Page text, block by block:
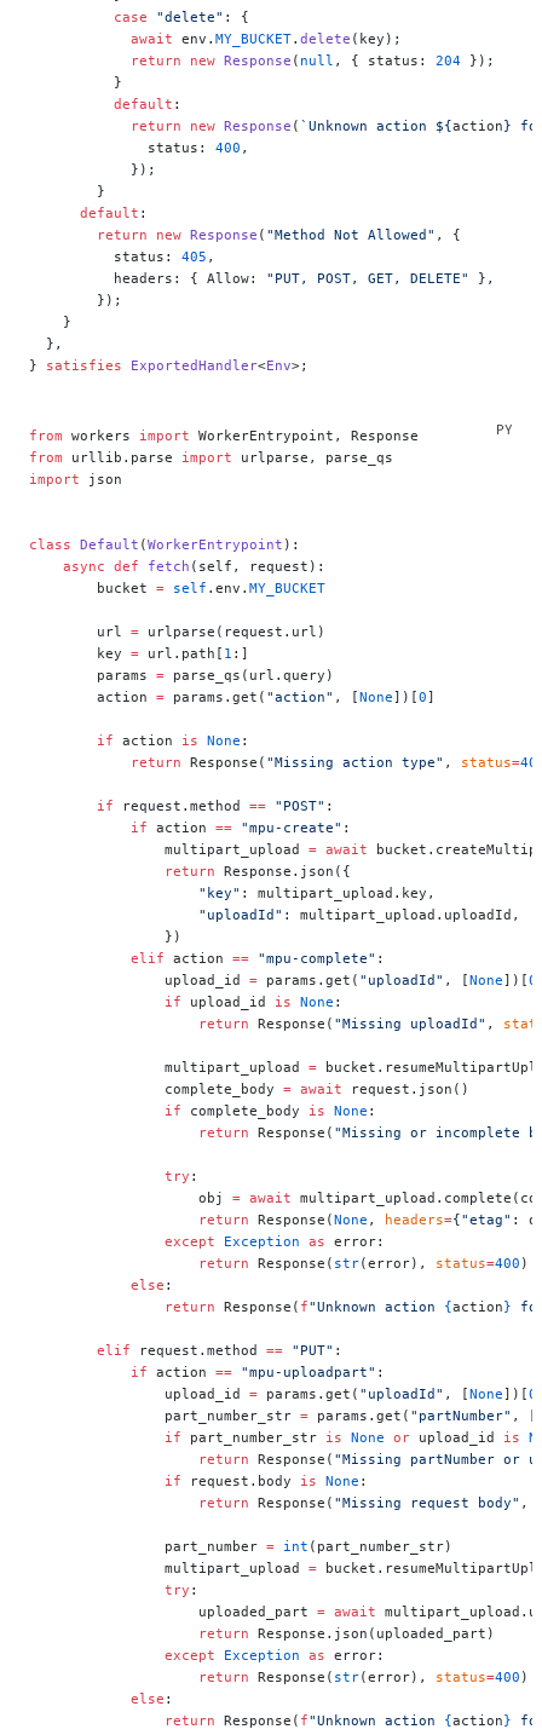
          case
"delete" : {
            await
env. MY_BUCKET. delete (key);
            return
new Response ( null , { status: 204 });
          }
          default
:
            return
new Response ( `Unknown action ${action} for
              status:
400 ,
            });
        }
      default
:
        return
new Response ( "Method Not Allowed" , {
          status:
405 ,
          headers: { Allow:
"PUT, POST, GET, DELETE"
},
        });
    }
  },
} satisfies ExportedHandler<Env>;
from workers import WorkerEntrypoint, Response
from urllib.parse import urlparse, parse_qs
import json
class Default (WorkerEntrypoint ):
    async
def fetch (self, request):
        bucket
= self .env. MY_BUCKET
        url
= urlparse(request.url)
        key
= url.path[ 1 :]
        params
= parse_qs(url.query)
        action
= params.get( "action" , [None])[0]
        if
action is None :
            return
Response( "Missing action type" , status=
        if
request.method == "POST" :
            if
action == "mpu-create" :
                multipart_upload
= await
                return
Response.json({
                    "key"
: multipart_upload.key,
                    "uploadId"
: multipart_upload.uploadId,
                })
            elif
action == "mpu-complete" :
                upload_id
= params.get( "uploadId" , [None])[0
                if
upload_id is None :
                    return
Response( "Missing uploadId" ,
                multipart_upload
=
                complete_body
= await request.json()
                if
complete_body is None :
                    return
Response( "Missing or incomplete
                try
:
                    obj
= await
                    return
Response(None , headers={"etag" :
                except
Exception as error:
                    return
Response( str(error), status=400 )
            else
:
                return
Response( f"Unknown action {action}
        elif
request.method == "PUT" :
            if
action == "mpu-uploadpart" :
                upload_id
= params.get( "uploadId" , [None])[0
                part_number_str
= params.get( "partNumber" , [
                if
part_number_str is None or upload_id is
                    return
Response( "Missing partNumber or
                if
request.body is None :
                    return
Response( "Missing request body" ,
                part_number
= int (part_number_str)
                multipart_upload
=
                try
:
                    uploaded_part
= await
                    return
Response.json(uploaded_part)
                except
Exception as error:
                    return
Response( str(error), status=400 )
            else
:
                return
Response( f"Unknown action {action}